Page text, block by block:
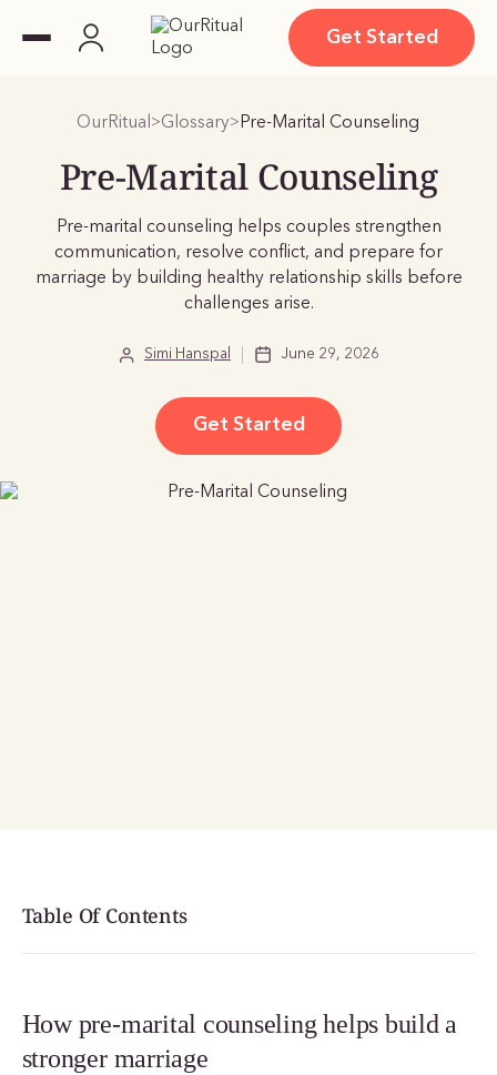
Get Started
OurRitual >Glossary> Pre-Marital Counseling
Pre-Marital Counseling
Pre-marital counseling helps couples strengthen
communication, resolve conflict, and prepare for
marriage by building healthy relationship skills before
challenges arise.
Simi Hanspal June 29, 2026
Get Started
Table Of Contents
How pre-marital counseling helps build a
stronger marriage